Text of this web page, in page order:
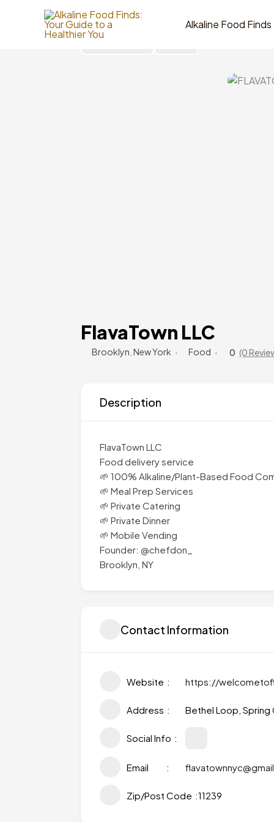
Alkaline Food Finds
FlavaTown LLC
Brooklyn New York Food 0 (0
Description
FlavaTown LLC
Food delivery service
🌱 100% Alkaline/Plant-Based Food
🌱 Meal Prep Services
🌱 Private Catering
🌱 Private Dinner
🌱 Mobile Vending
Founder: @chefdon_
Brooklyn, NY
Contact Information
Website https://
Address Bethel Loop, Spring
Social Info
Email
Zip/Post Code 11239